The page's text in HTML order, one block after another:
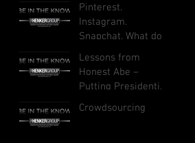
Pinterest.
Instagram.
Snapchat. What do
these social
networks do, and
how can they
Lessons from
Honest Abe –
Putting Presidential
Leadership to Work
in Your Business
Crowdsourcing